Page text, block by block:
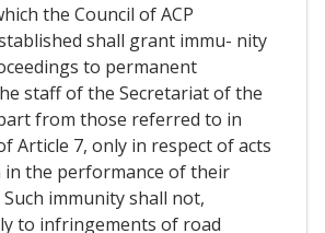
the Council of ACP
shall grant immu- nity
to permanent
staff of the Secretariat of the
from those referred to in
Article 7, only in respect of acts
in the performance of their
immunity shall not,
to infringements of road